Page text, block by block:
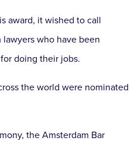
award, it wished to call
who have been
doing their jobs.
the world were nominated
the Amsterdam Bar